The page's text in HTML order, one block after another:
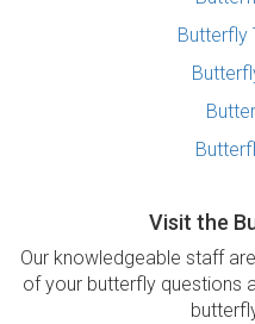
Butterfly
Visit the
Our knowledgeable staff
of your butterfly questions